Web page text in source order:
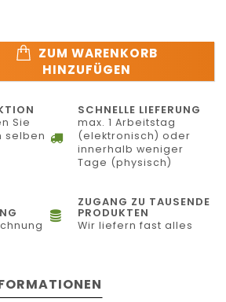
ZUM WARENKORB
HINZUFÜGEN
Sie
selben
SCHNELLE LIEFERUNG
max. 1 Arbeitstag
(elektronisch) oder
innerhalb weniger
Tage (physisch)
ZUGANG ZU TAUSENDE
PRODUKTEN
Wir liefern fast alles